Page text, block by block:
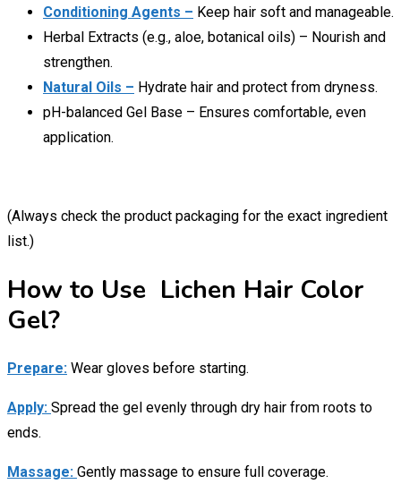
Conditioning Agents – Keep hair soft and manageable.
Herbal Extracts (e.g., aloe, botanical oils) – Nourish and
strengthen.
Natural Oils – Hydrate hair and protect from dryness.
pH-balanced Gel Base – Ensures comfortable, even
application.
(Always check the product packaging for the exact ingredient
list.)
How to Use Lichen Hair Color
Gel?
Prepare: Wear gloves before starting.
Apply: Spread the gel evenly through dry hair from roots to
ends.
Massage: Gently massage to ensure full coverage.